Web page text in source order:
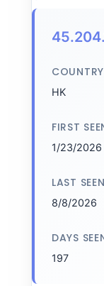
COUNTRY
HK
FIRST
1/23/2026
LAST SEEN
8/8/2026
DAYS
197